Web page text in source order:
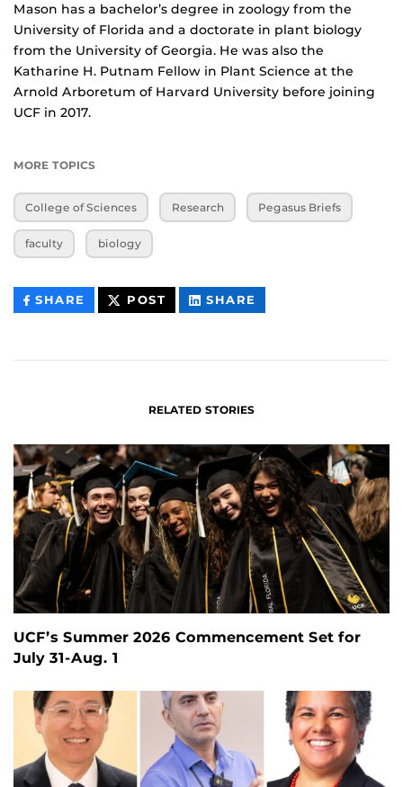
Mason has a bachelor’s degree in zoology from the
University of Florida and a doctorate in plant biology
from the University of Georgia. He was also the
Katharine H. Putnam Fellow in Plant Science at the
Arnold Arboretum of Harvard University before joining
UCF in 2017.
MORE TOPICS
College of Sciences Research Pegasus Briefs
faculty biology
SHARE THIS
CONTENT
POST THIS
CONTENT
SHARE
CONTENT
RELATED STORIES
UCF’s Summer 2026 Commencement Set for
July 31-Aug. 1